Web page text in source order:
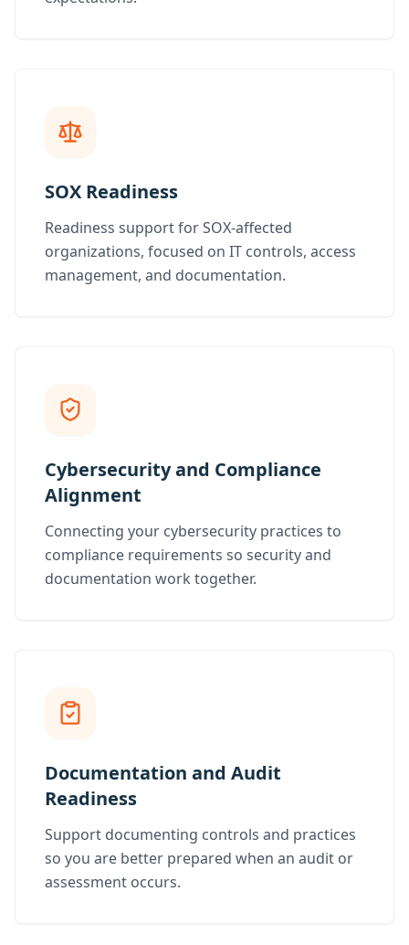
SOX Readiness
Readiness support for SOX-affected
organizations, focused on IT controls, access
management, and documentation.
Cybersecurity and Compliance
Alignment
Connecting your cybersecurity practices to
compliance requirements so security and
documentation work together.
Documentation and Audit
Readiness
Support documenting controls and practices
so you are better prepared when an audit or
assessment occurs.